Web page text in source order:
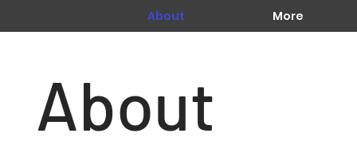
About More
About